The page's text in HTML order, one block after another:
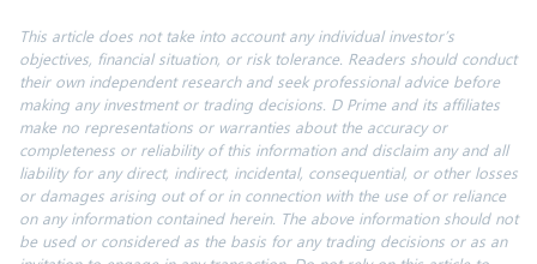
This article does not take into account any individual investor’s
objectives, financial situation, or risk tolerance. Readers should conduct
their own independent research and seek professional advice before
making any investment or trading decisions. D Prime and its affiliates
make no representations or warranties about the accuracy or
completeness or reliability of this information and disclaim any and all
liability for any direct, indirect, incidental, consequential, or other losses
or damages arising out of or in connection with the use of or reliance
on any information contained herein. The above information should not
be used or considered as the basis for any trading decisions or as an